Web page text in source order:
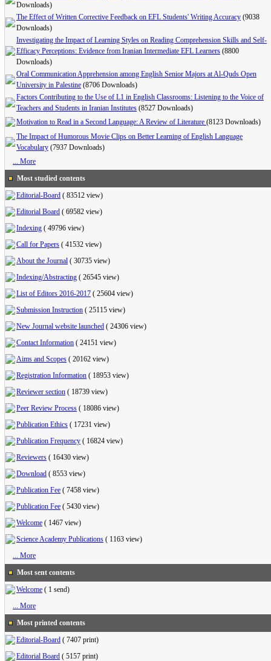
Downloads)
The Effect of Written Corrective Feedback on EFL Students' Writing Accuracy (9038
Downloads)
Investigating the Impact of Learning Styles on Reading Comprehension Skills and Self-
Efficacy Perceptions: Evidence from Iranian Intermediate EFL Learners (8800
Downloads)
Oral Communication Apprehension among English Senior Majors at Al-Quds Open
University in Palestine (8706 Downloads)
Factors Contributing to the Use of L1 in English Classrooms: Listening to the Voice of
Teachers and Students in Iranian Institutes (8527 Downloads)
Motivation to Read in a Second Language: A Review of Literature (8123 Downloads)
The Impact of Humorous Movie Clips on Better Learning of English Language
Vocabulary (7937 Downloads)
... More
Most studied contents
Editorial-Board ( 83512 view)
Editorial Board ( 69582 view)
Indexing ( 49796 view)
Call for Papers ( 41532 view)
About the Journal ( 30735 view)
Indexing/Abstracting ( 26545 view)
List of Editors 2016-2017 ( 25604 view)
Submission Instruction ( 25115 view)
New Journal website launched ( 24306 view)
Contact Information ( 24151 view)
Aims and Scopes ( 20162 view)
Registration Information ( 18953 view)
Reviewer section ( 18739 view)
Peer Review Process ( 18086 view)
Publication Ethics ( 17231 view)
Publication Frequency ( 16824 view)
Reviewers ( 16430 view)
Download ( 8553 view)
Publication Fee ( 7458 view)
Publication Fee ( 5430 view)
Welcome ( 1467 view)
Science Academy Publications ( 1163 view)
... More
Most sent contents
Welcome ( 1 send)
... More
Most printed contents
Editorial-Board ( 7407 print)
Editorial Board ( 5157 print)